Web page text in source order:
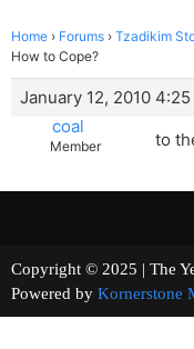
Home › Forums › Tzadikim
How to Cope?
January 12, 2010
coal
Member to
Copyright © 2025 |
Powered by Kornerstone